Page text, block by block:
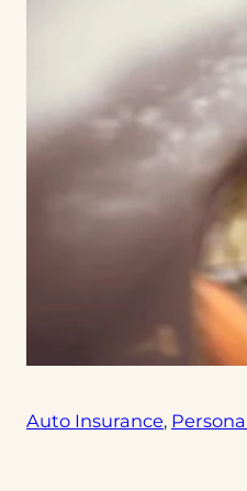
Auto Insurance,